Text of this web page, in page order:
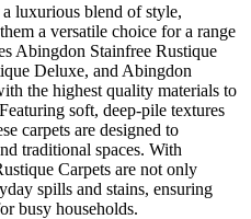
luxurious blend of style,
a versatile choice for a range
Abingdon Stainfree Rustique
Deluxe, and Abingdon
the highest quality materials to
soft, deep-pile textures
carpets are designed to
traditional spaces. With
Carpets are not only
spills and stains, ensuring
busy households.